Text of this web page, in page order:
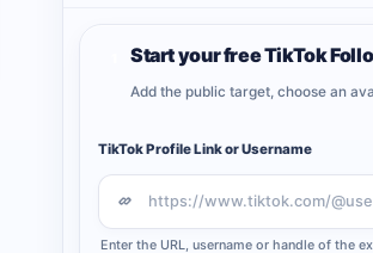
Start your free TikTok
Add the public target, choose an
TikTok Profile Link or Username
Enter the URL, username or handle of the